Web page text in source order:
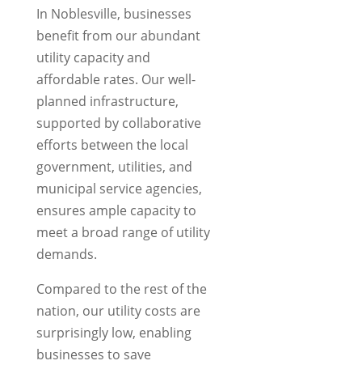
In Noblesville, businesses
benefit from our abundant
utility capacity and
affordable rates. Our well-
planned infrastructure,
supported by collaborative
efforts between the local
government, utilities, and
municipal service agencies,
ensures ample capacity to
meet a broad range of utility
demands.
Compared to the rest of the
nation, our utility costs are
surprisingly low, enabling
businesses to save